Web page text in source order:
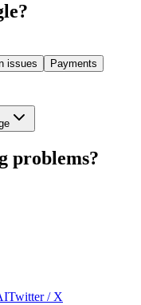
issues
Payments
problems?
Twitter / X